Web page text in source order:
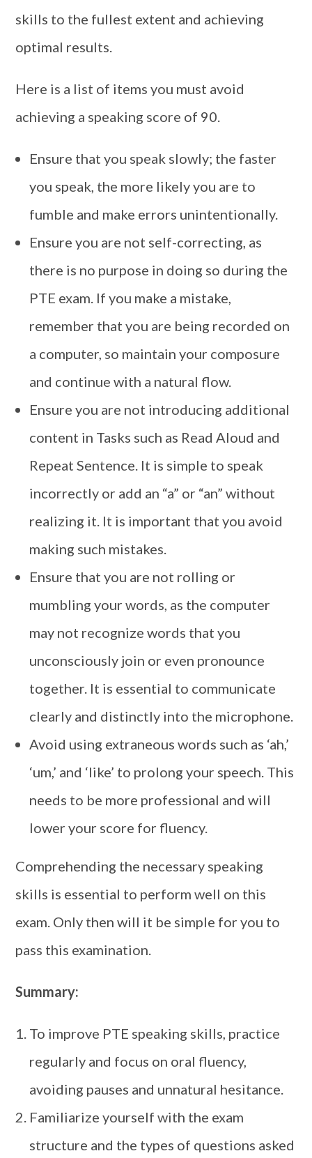
skills to the fullest extent and achieving
optimal results.
Here is a list of items you must avoid
achieving a speaking score of 90.
Ensure that you speak slowly; the faster
you speak, the more likely you are to
fumble and make errors unintentionally.
Ensure you are not self-correcting, as
there is no purpose in doing so during the
PTE exam. If you make a mistake,
remember that you are being recorded on
a computer, so maintain your composure
and continue with a natural flow.
Ensure you are not introducing additional
content in Tasks such as Read Aloud and
Repeat Sentence. It is simple to speak
incorrectly or add an “a” or “an” without
realizing it. It is important that you avoid
making such mistakes.
Ensure that you are not rolling or
mumbling your words, as the computer
may not recognize words that you
unconsciously join or even pronounce
together. It is essential to communicate
clearly and distinctly into the microphone.
Avoid using extraneous words such as ‘ah,’
‘um,’ and ‘like’ to prolong your speech. This
needs to be more professional and will
lower your score for fluency.
Comprehending the necessary speaking
skills is essential to perform well on this
exam. Only then will it be simple for you to
pass this examination.
Summary:
To improve PTE speaking skills, practice
regularly and focus on oral fluency,
avoiding pauses and unnatural hesitance.
Familiarize yourself with the exam
structure and the types of questions asked